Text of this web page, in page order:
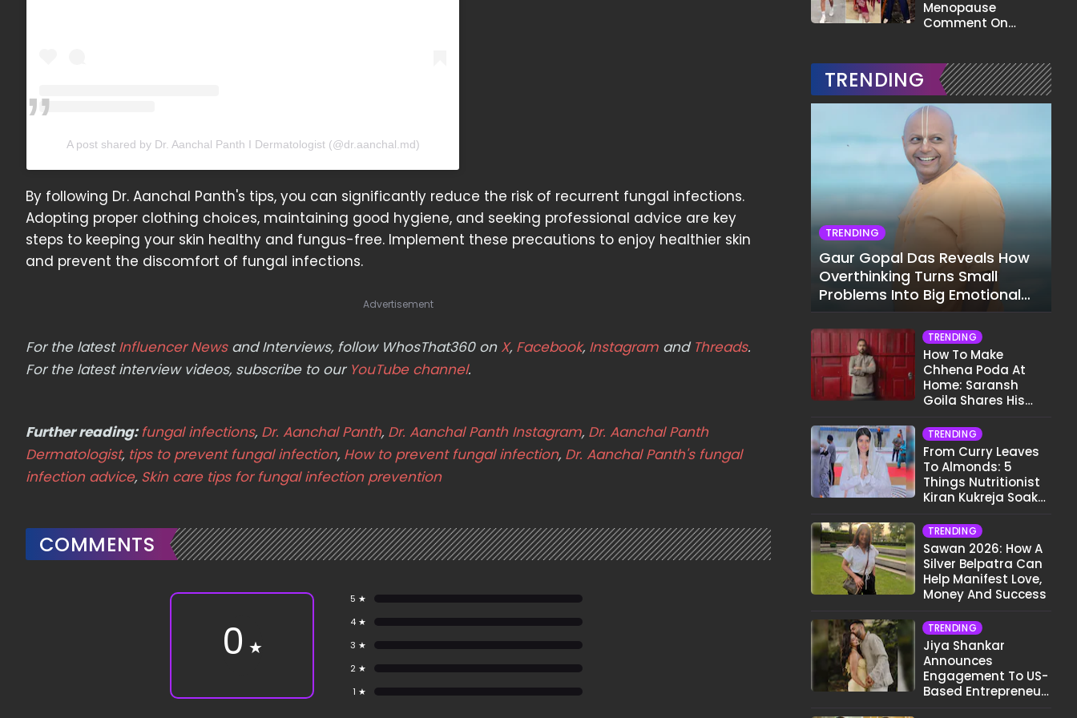
A post shared by Dr. Aanchal Panth I Dermatologist (@dr.aanchal.md)
By following Dr. Aanchal Panth's tips, you can significantly reduce the risk of recurrent fungal infections.
Adopting proper clothing choices, maintaining good hygiene, and seeking professional advice are key
steps to keeping your skin healthy and fungus-free. Implement these precautions to enjoy healthier skin
and prevent the discomfort of fungal infections.
Advertisement
For the latestInfluencer Newsand Interviews, follow WhosThat360 on X, Facebook, Instagram and Threads.
For the latest interview videos, subscribe to our YouTube channel.
Further reading:fungal infections, Dr. Aanchal Panth, Dr. Aanchal Panth Instagram, Dr. Aanchal Panth
Dermatologist, tips to prevent fungal infection, How to prevent fungal infection, Dr. Aanchal Panth's fungal
infection advice, Skin care tips for fungal infection prevention
COMMENTS
0 ★
5 ★
4 ★
3 ★
2 ★
1 ★
Menopause
Comment On
TRENDING
TRENDING
Gaur Gopal Das Reveals How
Overthinking Turns Small
Problems Into Big Emotional
Struggles
TRENDING
How To Make
Chhena Poda At
Home: Saransh
Goila Shares His
TRENDING
From Curry Leaves
To Almonds: 5
Things Nutritionist
Kiran Kukreja Soaks
TRENDING
Sawan 2026: How A
Silver Belpatra Can
Help Manifest Love,
Money And Success
TRENDING
Jiya Shankar
Announces
Engagement To US-
Based Entrepreneur